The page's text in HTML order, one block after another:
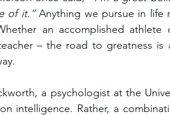
of it.” Anything we pursue in life
an accomplished
– the road to greatness
a psychologist at the
intelligence. Rather, a